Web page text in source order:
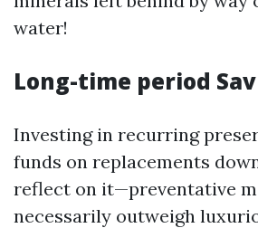
water!
Long-time period
Investing in recurring
funds on replacements
reflect on it—preventative
necessarily outweigh